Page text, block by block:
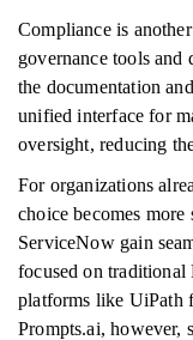
Compliance is
governance tools and
the documentation
unified interface for
oversight, reducing
For organizations
choice becomes
ServiceNow gain
focused on
platforms like UiPath
Prompts.ai, however,